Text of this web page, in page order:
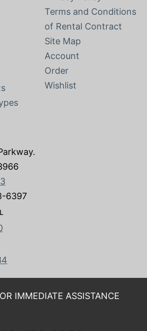
Terms and Conditions
of Rental Contract
Site Map
Account
Order
Wishlist
6397
IMMEDIATE ASSISTANCE